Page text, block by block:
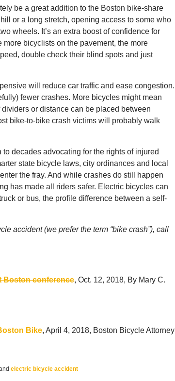
be a great addition to the Boston bike-share
or a long stretch, opening access to some who
wheels. It’s an extra boost of confidence for
more bicyclists on the pavement, the more
double check their blind spots and just
will reduce car traffic and ease congestion.
fewer crashes. More bicycles might mean
or distance can be placed between
bike-to-bike crash victims will probably walk
decades advocating for the rights of injured
state bicycle laws, city ordinances and local
the fray. And while crashes do still happen
has made all riders safer. Electric bicycles can
or bus, the profile difference between a self-
accident (we prefer the term “bike crash”), call
Boston conference, Oct. 12, 2018, By Mary C.
Bike, April 4, 2018, Boston Bicycle Attorney
electric bicycle accident